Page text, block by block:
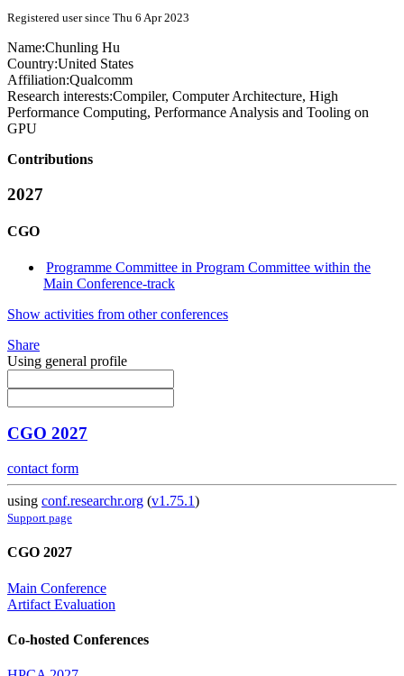
Registered user since Thu 6 Apr 2023
Name:Chunling Hu
Country:United States
Affiliation:Qualcomm
Research interests:Compiler, Computer Architecture, High
Performance Computing, Performance Analysis and Tooling on
GPU
Contributions
2027
CGO
Programme Committee in Program Committee within the
Main Conference-track
Show activities from other conferences
Share
Using general profile
CGO 2027
contact form
using conf.researchr.org (v1.75.1)
Support page
CGO 2027
Main Conference
Artifact Evaluation
Co-hosted Conferences